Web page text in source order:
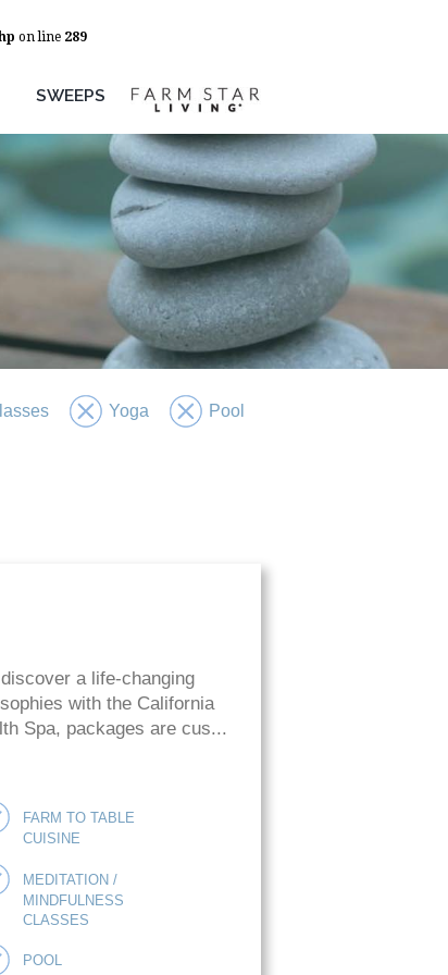
on line 289
SWEEPS
Yoga Pool
a life-changing
with the California
Spa, packages are cus...
FARM TO TABLE
CUISINE
MEDITATION /
MINDFULNESS
CLASSES
POOL